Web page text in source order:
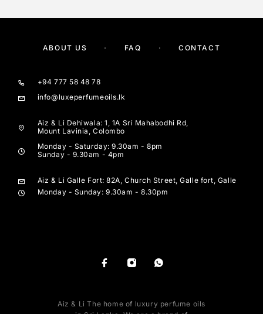
ABOUT US FAQ CONTACT
+94 777 58 48 78
info@luxeperfumeoils.lk
Aiz & Li Dehiwala: 1, 1A Sri Mahabodhi Rd,
Mount Lavinia, Colombo
Monday - Saturday: 9.30am - 8pm
Sunday - 9.30am - 4pm
Aiz & Li Galle Fort: 82A, Church Street, Galle fort, Galle
Monday - Sunday: 9.30am - 8.30pm
Aiz & Li The home of luxury perfume oils